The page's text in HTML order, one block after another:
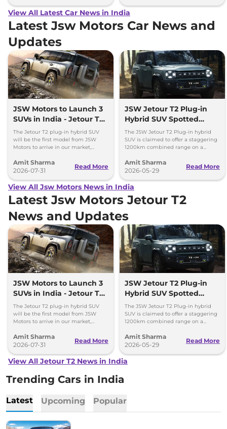
View All Latest Car News in India
Latest Jsw Motors Car News and
Updates
JSW Motors to Launch 3
SUVs in India - Jetour T2,
iCar V23
The Jetour T2 plug-in hybrid SUV
will be the first model from JSW
Motors to arrive in our market,
V23 EV.
Amit Sharma
2026-07-31
Read More
JSW Jetour T2 Plug-in
Hybrid SUV Spotted
Testing in Pune
The JSW Jetour T2 Plug-in hybrid
SUV is claimed to offer a staggering
1200km combined range on a
Launch by Diwali 2026.
Amit Sharma
2026-05-29
Read More
View All Jsw Motors News in India
Latest Jsw Motors Jetour T2
News and Updates
JSW Motors to Launch 3
SUVs in India - Jetour T2,
iCar V23
The Jetour T2 plug-in hybrid SUV
will be the first model from JSW
Motors to arrive in our market,
V23 EV.
Amit Sharma
2026-07-31
Read More
JSW Jetour T2 Plug-in
Hybrid SUV Spotted
Testing in Pune
The JSW Jetour T2 Plug-in hybrid
SUV is claimed to offer a staggering
1200km combined range on a
Launch by Diwali 2026.
Amit Sharma
2026-05-29
Read More
View All Jetour T2 News in India
Trending Cars in India
Latest Upcoming Popular